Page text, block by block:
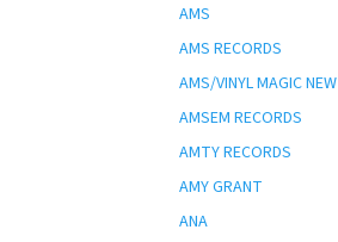
AMS
AMS RECORDS
AMS/VINYL MAGIC NEW
AMSEM RECORDS
AMTY RECORDS
AMY GRANT
ANA